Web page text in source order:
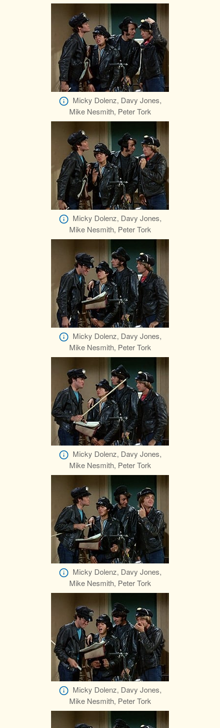
Micky Dolenz, Davy Jones,
Mike Nesmith, Peter Tork
Micky Dolenz, Davy Jones,
Mike Nesmith, Peter Tork
Micky Dolenz, Davy Jones,
Mike Nesmith, Peter Tork
Micky Dolenz, Davy Jones,
Mike Nesmith, Peter Tork
Micky Dolenz, Davy Jones,
Mike Nesmith, Peter Tork
Micky Dolenz, Davy Jones,
Mike Nesmith, Peter Tork